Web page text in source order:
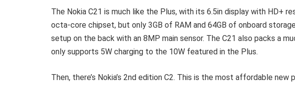
The Nokia C21 is much like the Plus, with its 6.5in display with HD+
octa-core chipset, but only 3GB of RAM and 64GB of onboard
setup on the back with an 8MP main sensor. The C21 also packs a
only supports 5W charging to the 10W featured in the Plus.
Then, there’s Nokia’s 2nd edition C2. This is the most affordable